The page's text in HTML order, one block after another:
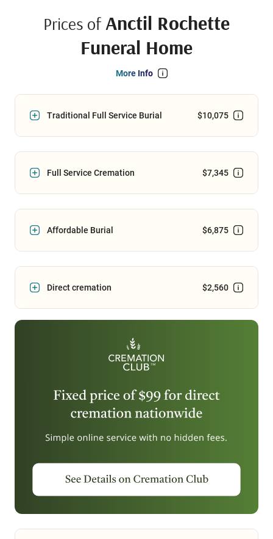
Prices of Anctil Rochette
Funeral Home
More Info
Traditional Full Service Burial $10,075
Full Service Cremation $7,345
Affordable Burial $6,875
Direct cremation $2,560